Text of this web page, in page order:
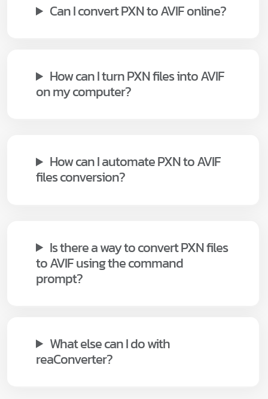
Can I convert PXN to AVIF online?
How can I turn PXN files into AVIF
on my computer?
How can I automate PXN to AVIF
files conversion?
Is there a way to convert PXN files
to AVIF using the command
prompt?
What else can I do with
reaConverter?